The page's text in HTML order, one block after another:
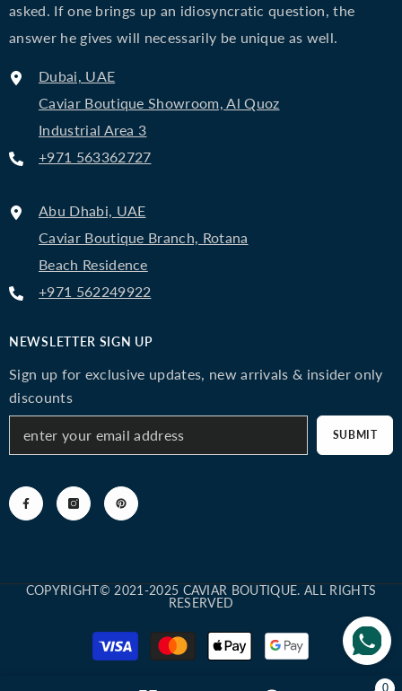
asked. If one brings up an idiosyncratic question, the
answer he gives will necessarily be unique as well.
Dubai, UAE
Caviar Boutique Showroom, Al Quoz
Industrial Area 3
+971 563362727
Abu Dhabi, UAE
Caviar Boutique Branch, Rotana
Beach Residence
+971 562249922
NEWSLETTER SIGN UP
Sign up for exclusive updates, new arrivals & insider only
discounts
SUBMIT
COPYRIGHT© 2021-2025 CAVIAR BOUTIQUE. ALL RIGHTS
RESERVED
Payment
methods
0